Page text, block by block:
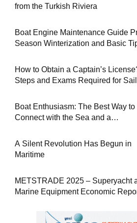
from the Turkish Riviera
Boat Engine Maintenance Guide
Season Winterization and Basic
How to Obtain a Captain’s
Steps and Exams Required for
Boat Enthusiasm: The Best Way to
Connect with the Sea and a
A Silent Revolution Has Begun in
Maritime
METSTRADE 2025 – Superyacht
Marine Equipment Economic